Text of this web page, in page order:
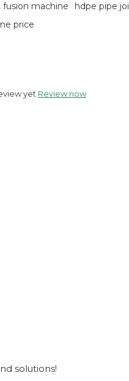
fusion machine
hdpe pipe
price
yet Review now
solutions!